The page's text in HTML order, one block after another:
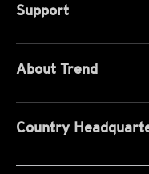
Support
About Trend
Country